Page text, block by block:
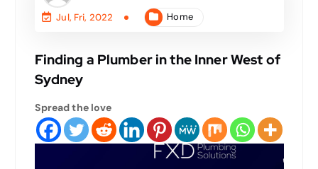
Jul, Fri, 2022 Home
Finding a Plumber in the Inner West of
Sydney
Spread the love